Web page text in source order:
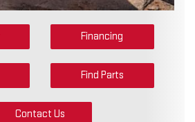
Financing
Find Parts
Contact Us